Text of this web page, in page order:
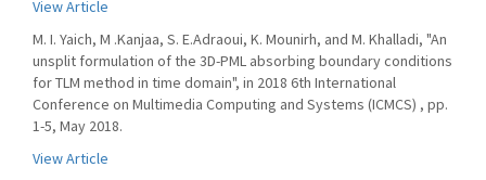
View Article
M. I. Yaich, M .Kanjaa, S. E.Adraoui, K. Mounirh, and M. Khalladi, "An
unsplit formulation of the 3D-PML absorbing boundary conditions
for TLM method in time domain", in 2018 6th International
Conference on Multimedia Computing and Systems (ICMCS) , pp.
1-5, May 2018.
View Article